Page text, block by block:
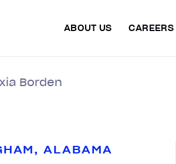
ABOUT US CAREERS
Borden
ALABAMA